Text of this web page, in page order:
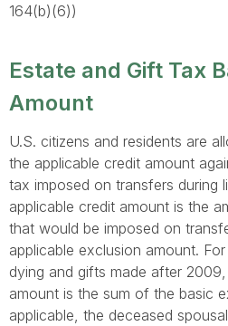
164(b)(6))
Estate and Gift Tax
Amount
U.S. citizens and residents are
the applicable credit amount
tax imposed on transfers during
applicable credit amount is the
that would be imposed on
applicable exclusion amount.
dying and gifts made after
amount is the sum of the basic
applicable, the deceased